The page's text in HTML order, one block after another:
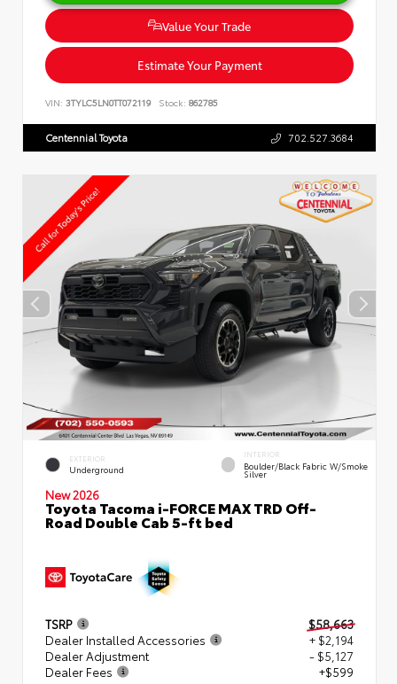
Value Your Trade
Estimate Your Payment
VIN: 3TYLC5LN0TT072119 Stock: 862785
Centennial Toyota 702.527.3684
EXTERIOR
Underground
INTERIOR
Boulder/Black Fabric W/Smoke
Silver
New 2026
Toyota Tacoma i-FORCE MAX TRD Off-
Road Double Cab 5-ft bed
TSRP
$58,663
Dealer Installed Accessories
+ $2,194
Dealer Adjustment
- $5,127
Dealer Fees
+$599